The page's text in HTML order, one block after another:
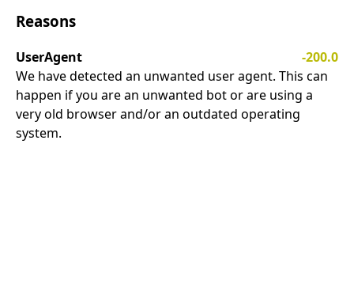
Reasons
UserAgent
-200.0
We have detected an unwanted user agent. This can
happen if you are an unwanted bot or are using a
very old browser and/or an outdated operating
system.